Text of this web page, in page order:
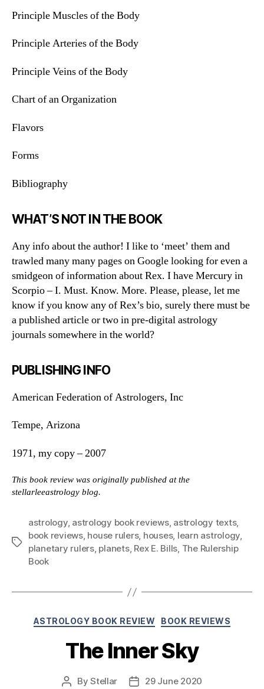
Principle Muscles of the Body
Principle Arteries of the Body
Principle Veins of the Body
Chart of an Organization
Flavors
Forms
Bibliography
WHAT’S NOT IN THE BOOK
Any info about the author! I like to ‘meet’ them and
trawled many many pages on Google looking for even a
smidgeon of information about Rex. I have Mercury in
Scorpio – I. Must. Know. More. Please, please, let me
know if you know any of Rex’s bio, surely there must be
a published article or two in pre-digital astrology
journals somewhere in the world?
PUBLISHING INFO
American Federation of Astrologers, Inc
Tempe, Arizona
1971, my copy – 2007
This book review was originally published at the
stellarleeastrology blog.
Tags
astrology, astrology book reviews, astrology texts,
book reviews, house rulers, houses, learn astrology,
planetary rulers, planets, Rex E. Bills, The Rulership
Book
Categories
ASTROLOGY BOOK REVIEW BOOK REVIEWS
The Inner Sky
PostByStellar
Post29 June 2020